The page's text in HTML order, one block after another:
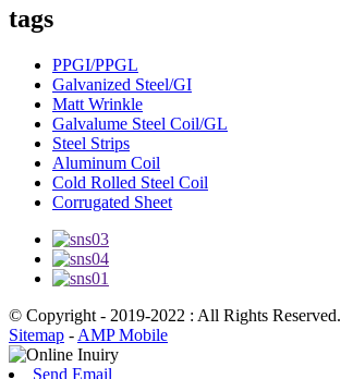
tags
PPGI/PPGL
Galvanized Steel/GI
Matt Wrinkle
Galvalume Steel Coil/GL
Steel Strips
Aluminum Coil
Cold Rolled Steel Coil
Corrugated Sheet
© Copyright - 2019-2022 : All Rights Reserved.
Sitemap - AMP Mobile
Send Email